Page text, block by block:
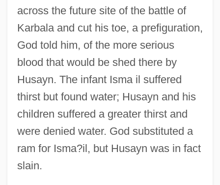
across the future site of the battle of
Karbala and cut his toe, a prefiguration,
God told him, of the more serious
blood that would be shed there by
Husayn. The infant Isma il suffered
thirst but found water; Husayn and his
children suffered a greater thirst and
were denied water. God substituted a
ram for Isma?il, but Husayn was in fact
slain.